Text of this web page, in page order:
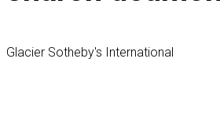
Glacier Sotheby's International